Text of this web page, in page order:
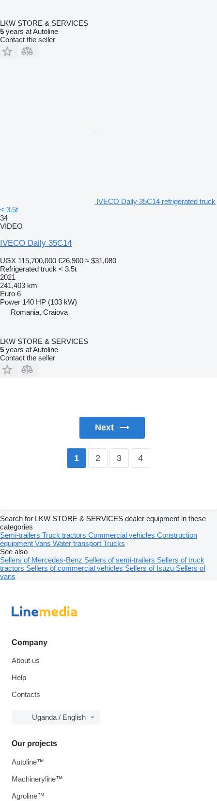
LKW STORE & SERVICES
5 years at Autoline
Contact the seller
IVECO Daily 35C14 refrigerated truck
< 3.5t
34
VIDEO
IVECO Daily 35C14
UGX 115,700,000 €26,900 ≈ $31,080
Refrigerated truck < 3.5t
2021
241,403 km
Euro 6
Power 140 HP (103 kW)
Romania, Craiova
LKW STORE & SERVICES
5 years at Autoline
Contact the seller
Next
1 2 3 4
Search for LKW STORE & SERVICES dealer equipment in these
categories
Semi-trailers Truck tractors Commercial vehicles Construction
equipment Vans Water transport Trucks
See also
Sellers of Mercedes-Benz Sellers of semi-trailers Sellers of truck
tractors Sellers of commercial vehicles Sellers of Isuzu Sellers of
vans
Company
About us
Help
Contacts
Uganda / English
Our projects
Autoline™
Machineryline™
Agroline™